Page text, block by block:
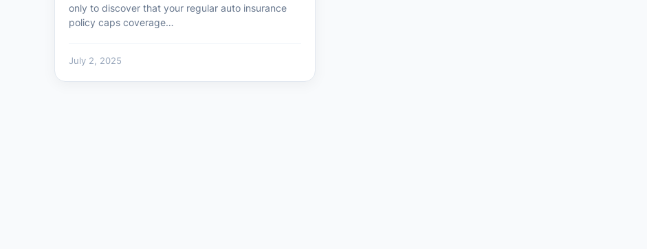
only to discover that your regular auto insurance
policy caps coverage…
July 2, 2025